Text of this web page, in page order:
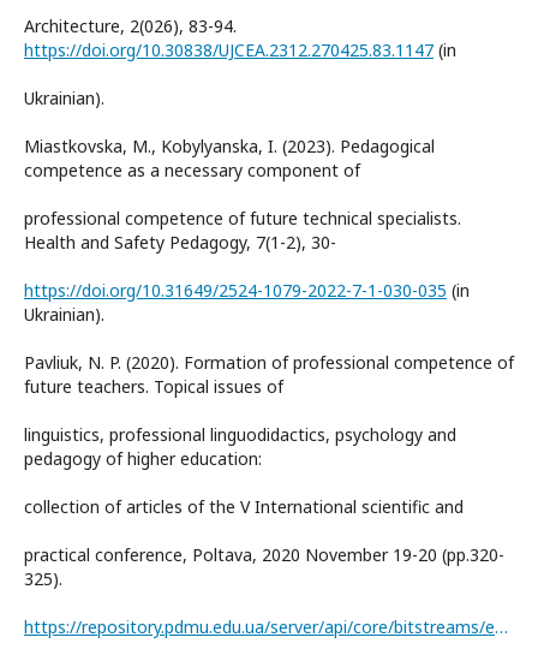
Architecture, 2(026), 83-94.
https://doi.org/10.30838/UJCEA.2312.270425.83.1147 (in
Ukrainian).
Miastkovska, M., Kobylyanska, I. (2023). Pedagogical
competence as a necessary component of
professional competence of future technical specialists.
Health and Safety Pedagogy, 7(1-2), 30-
https://doi.org/10.31649/2524-1079-2022-7-1-030-035 (in
Ukrainian).
Pavliuk, N. P. (2020). Formation of professional competence of
future teachers. Topical issues of
linguistics, professional linguodidactics, psychology and
pedagogy of higher education:
collection of articles of the V International scientific and
practical conference, Poltava, 2020 November 19-20 (pp.320-
325).
https://repository.pdmu.edu.ua/server/api/core/bitstreams/e4e15613-550a-4733-bee3-